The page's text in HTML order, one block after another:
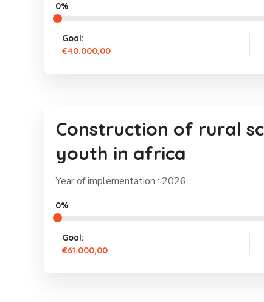
0%
Goal:
€40.000,00
Construction of rural
youth in africa
Year of implementation : 2026
0%
Goal:
€61.000,00